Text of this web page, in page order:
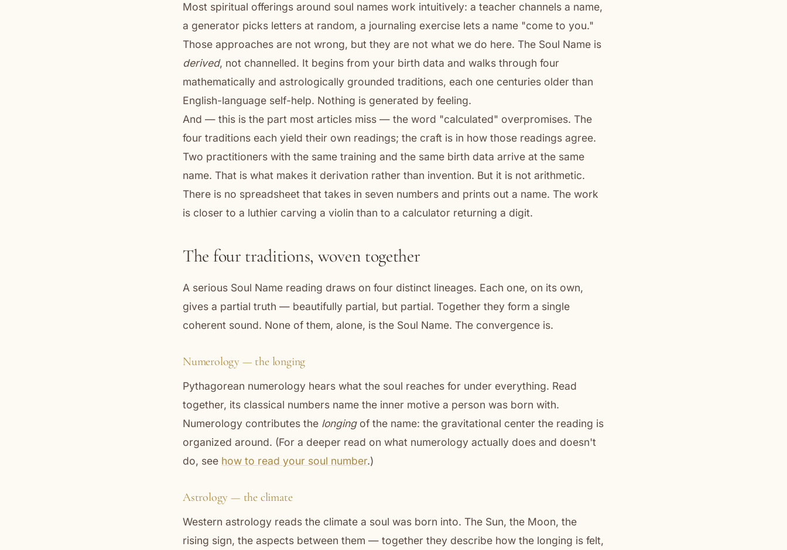
Most spiritual offerings around soul names work intuitively: a teacher channels a name,
a generator picks letters at random, a journaling exercise lets a name "come to you."
Those approaches are not wrong, but they are not what we do here. The Soul Name is
derived, not channelled. It begins from your birth data and walks through four
mathematically and astrologically grounded traditions, each one centuries older than
English-language self-help. Nothing is generated by feeling.
And — this is the part most articles miss — the word "calculated" overpromises. The
four traditions each yield their own readings; the craft is in how those readings agree.
Two practitioners with the same training and the same birth data arrive at the same
name. That is what makes it derivation rather than invention. But it is not arithmetic.
There is no spreadsheet that takes in seven numbers and prints out a name. The work
is closer to a luthier carving a violin than to a calculator returning a digit.
The four traditions, woven together
A serious Soul Name reading draws on four distinct lineages. Each one, on its own,
gives a partial truth — beautifully partial, but partial. Together they form a single
coherent sound. None of them, alone, is the Soul Name. The convergence is.
Numerology — the longing
Pythagorean numerology hears what the soul reaches for under everything. Read
together, its classical numbers name the inner motive a person was born with.
Numerology contributes the longingof the name: the gravitational center the reading is
organized around. (For a deeper read on what numerology actually does and doesn't
do, see how to read your soul number.)
Astrology — the climate
Western astrology reads the climate a soul was born into. The Sun, the Moon, the
rising sign, the aspects between them — together they describe how the longing is felt,